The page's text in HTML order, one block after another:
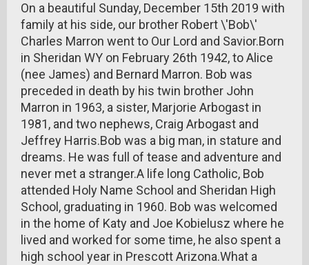
On a beautiful Sunday, December 15th 2019 with
family at his side, our brother Robert \'Bob\'
Charles Marron went to Our Lord and Savior.Born
in Sheridan WY on February 26th 1942, to Alice
(nee James) and Bernard Marron. Bob was
preceded in death by his twin brother John
Marron in 1963, a sister, Marjorie Arbogast in
1981, and two nephews, Craig Arbogast and
Jeffrey Harris.Bob was a big man, in stature and
dreams. He was full of tease and adventure and
never met a stranger.A life long Catholic, Bob
attended Holy Name School and Sheridan High
School, graduating in 1960. Bob was welcomed
in the home of Katy and Joe Kobielusz where he
lived and worked for some time, he also spent a
high school year in Prescott Arizona.What a